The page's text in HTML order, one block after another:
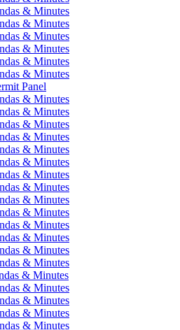
& Minutes
& Minutes
& Minutes
& Minutes
& Minutes
& Minutes
Panel
& Minutes
& Minutes
& Minutes
& Minutes
& Minutes
& Minutes
& Minutes
& Minutes
& Minutes
& Minutes
& Minutes
& Minutes
& Minutes
& Minutes
& Minutes
& Minutes
& Minutes
& Minutes
& Minutes